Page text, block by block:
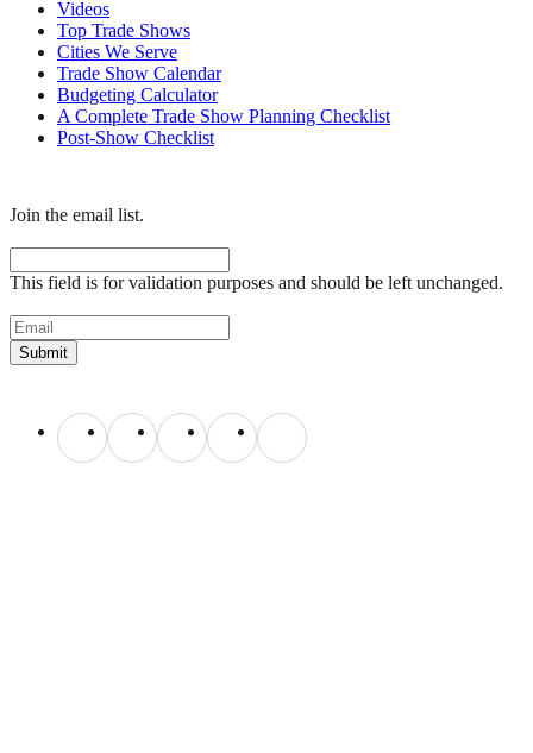
Videos
Top Trade Shows
Cities We Serve
Trade Show Calendar
Budgeting Calculator
A Complete Trade Show Planning Checklist
Post-Show Checklist
Join the email list.
This field is for validation purposes and should be left unchanged.